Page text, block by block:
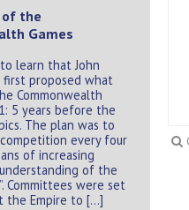
of the
Games
learn that John
first proposed what
Commonwealth
5 years before the
The plan was to
every four
of increasing
of the
Committees were set
the Empire to […]